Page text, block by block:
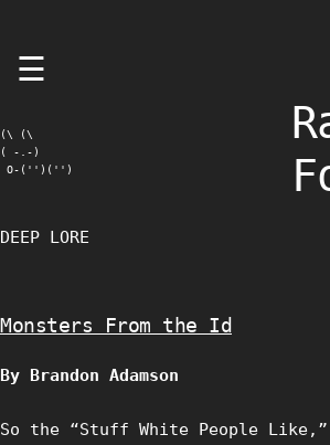
☰
(\ (\
( -.-)
O-('')('')
DEEP LORE
Monsters From the Id
By Brandon Adamson
So the “Stuff White People